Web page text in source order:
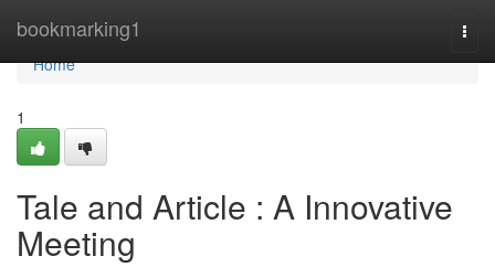
bookmarking1
Home
Home
1
Tale and Article : A Innovative
Meeting